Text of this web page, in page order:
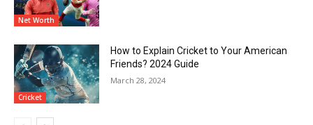
Net Worth
Cricket
How to Explain Cricket to Your American
Friends? 2024 Guide
March 28, 2024